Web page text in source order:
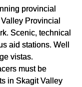
provincial
Provincial
Scenic, technical
aid stations. Well
vistas.
must be
in Skagit Valley